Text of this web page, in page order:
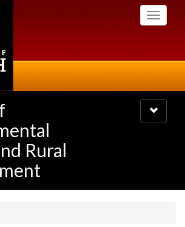
Toggle
Rural
Toggle
navigation